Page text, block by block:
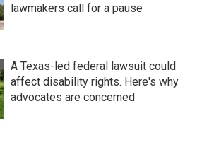
lawmakers call for a pause
A Texas-led federal lawsuit could
affect disability rights. Here's why
advocates are concerned